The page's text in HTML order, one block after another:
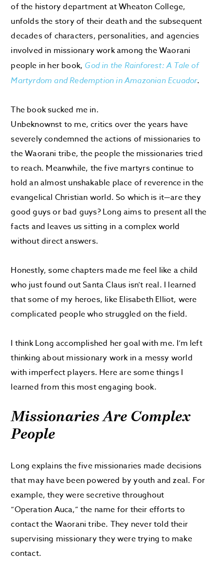
of the history department at Wheaton College,
unfolds the story of their death and the subsequent
decades of characters, personalities, and agencies
involved in missionary work among the Waorani
people in her book, God in the Rainforest: A Tale of
Martyrdom and Redemption in Amazonian Ecuador.
The book sucked me in.
Unbeknownst to me, critics over the years have
severely condemned the actions of missionaries to
the Waorani tribe, the people the missionaries tried
to reach. Meanwhile, the five martyrs continue to
hold an almost unshakable place of reverence in the
evangelical Christian world. So which is it—are they
good guys or bad guys? Long aims to present all the
facts and leaves us sitting in a complex world
without direct answers.
Honestly, some chapters made me feel like a child
who just found out Santa Claus isn’t real. I learned
that some of my heroes, like Elisabeth Elliot, were
complicated people who struggled on the field.
I think Long accomplished her goal with me. I’m left
thinking about missionary work in a messy world
with imperfect players. Here are some things I
learned from this most engaging book.
Missionaries Are Complex
People
Long explains the five missionaries made decisions
that may have been powered by youth and zeal. For
example, they were secretive throughout
“Operation Auca,” the name for their efforts to
contact the Waorani tribe. They never told their
supervising missionary they were trying to make
contact.